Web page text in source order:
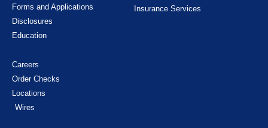
Forms and Applications
Disclosures
Education
Insurance Services
Careers
Order Checks
Locations
Wires